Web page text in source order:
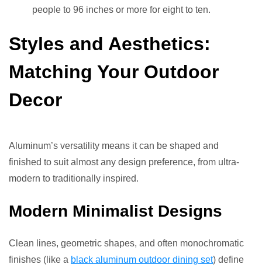
people to 96 inches or more for eight to ten.
Styles and Aesthetics:
Matching Your Outdoor
Decor
Aluminum’s versatility means it can be shaped and
finished to suit almost any design preference, from ultra-
modern to traditionally inspired.
Modern Minimalist Designs
Clean lines, geometric shapes, and often monochromatic
finishes (like a black aluminum outdoor dining set) define